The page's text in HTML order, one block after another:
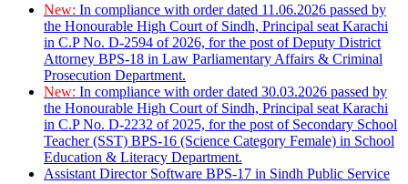
New: In compliance with order dated 11.06.2026 passed by
the Honourable High Court of Sindh, Principal seat Karachi
in C.P No. D-2594 of 2026, for the post of Deputy District
Attorney BPS-18 in Law Parliamentary Affairs & Criminal
Prosecution Department.
New: In compliance with order dated 30.03.2026 passed by
the Honourable High Court of Sindh, Principal seat Karachi
in C.P No. D-2232 of 2025, for the post of Secondary School
Teacher (SST) BPS-16 (Science Category Female) in School
Education & Literacy Department.
Assistant Director Software BPS-17 in Sindh Public Service